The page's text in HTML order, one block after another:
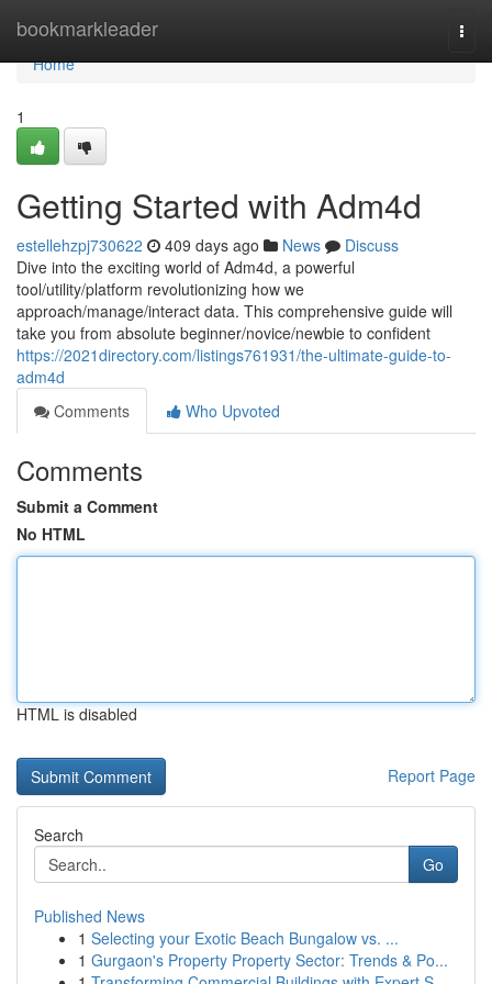
bookmarkleader
Home
Home
1
Getting Started with Adm4d
estellehzpj730622 409 days ago News
Discuss
Dive into the exciting world of Adm4d, a powerful
tool/utility/platform revolutionizing how we
approach/manage/interact data. This comprehensive guide will
take you from absolute beginner/novice/newbie to confident
https://2021directory.com/listings761931/the-ultimate-guide-to-
adm4d
Comments
Who Upvoted
Comments
Submit a Comment
No HTML
HTML is disabled
Report Page
Search
Go
Published News
1 Selecting your Exotic Beach Bungalow vs. ...
1 Gurgaon's Property Property Sector: Trends & Po...